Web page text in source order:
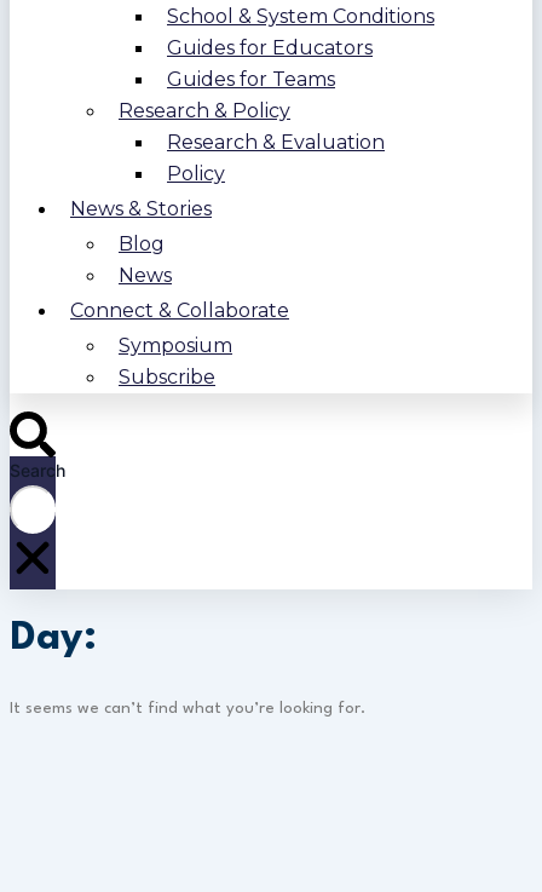
School & System Conditions
Guides for Educators
Guides for Teams
Research & Policy
Research & Evaluation
Policy
News & Stories
Blog
News
Connect & Collaborate
Symposium
Subscribe
Search
Day:
It seems we can’t find what you’re looking for.